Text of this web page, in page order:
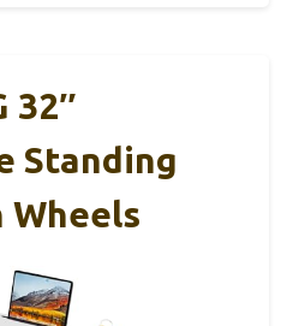
32″
Standing
Wheels